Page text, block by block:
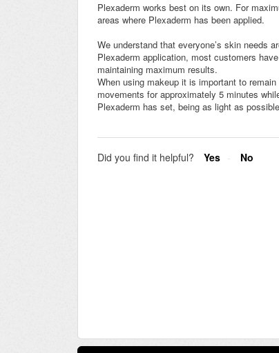
Plexaderm works best on its own. For
areas where Plexaderm has been applied.
We understand that everyone’s skin needs
Plexaderm application, most customers
maintaining maximum results.
When using makeup it is important to
movements for approximately 5 minutes
Plexaderm has set, being as light as
Did you find it helpful? Yes No